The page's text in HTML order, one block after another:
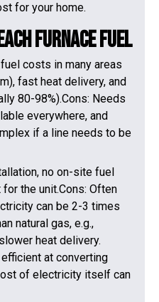
for your home.
Furnace Fuel
costs in many areas
fast heat delivery, and
80-98%).Cons: Needs
everywhere, and
if a line needs to be
no on-site fuel
the unit.Cons: Often
can be 2-3 times
natural gas, e.g.,
heat delivery.
at converting
of electricity itself can